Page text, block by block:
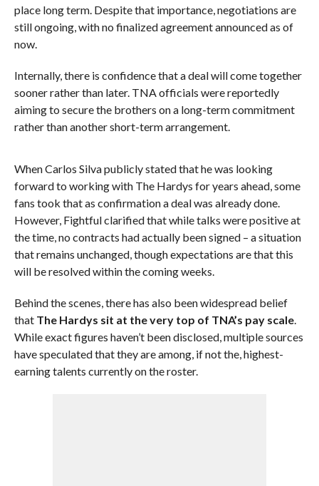
place long term. Despite that importance, negotiations are
still ongoing, with no finalized agreement announced as of
now.
Internally, there is confidence that a deal will come together
sooner rather than later. TNA officials were reportedly
aiming to secure the brothers on a long-term commitment
rather than another short-term arrangement.
When Carlos Silva publicly stated that he was looking
forward to working with The Hardys for years ahead, some
fans took that as confirmation a deal was already done.
However, Fightful clarified that while talks were positive at
the time, no contracts had actually been signed – a situation
that remains unchanged, though expectations are that this
will be resolved within the coming weeks.
Behind the scenes, there has also been widespread belief
that The Hardys sit at the very top of TNA’s pay scale.
While exact figures haven’t been disclosed, multiple sources
have speculated that they are among, if not the, highest-
earning talents currently on the roster.